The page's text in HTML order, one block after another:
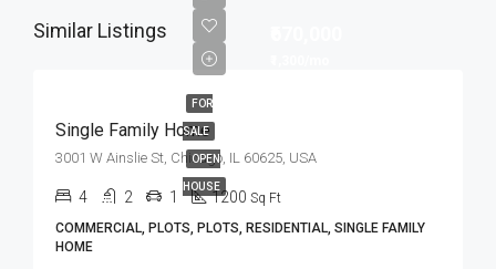
Similar Listings
FOR
SALE
OPEN
HOUSE
Single Family Home
3001 W Ainslie St, Chicago, IL 60625, USA
4 2 1 1200 Sq Ft
COMMERCIAL, PLOTS, PLOTS, RESIDENTIAL, SINGLE FAMILY
HOME